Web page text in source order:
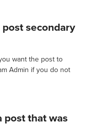
post secondary
want the post to
Admin if you do not
post that was